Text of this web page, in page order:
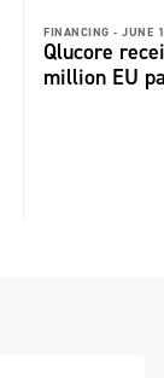
FINANCING - JUNE
Qlucore
million EU